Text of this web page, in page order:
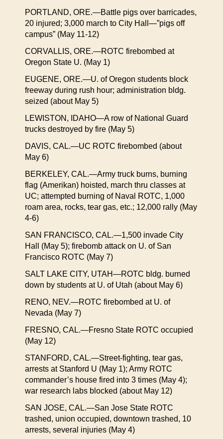
PORTLAND, ORE.—Battle pigs over barricades,
20 injured; 3,000 march to City Hall—”pigs off
campus” (May 11-12)
CORVALLIS, ORE.—ROTC firebombed at
Oregon State U. (May 1)
EUGENE, ORE.—U. of Oregon students block
freeway during rush hour; administration bldg.
seized (about May 5)
LEWISTON, IDAHO—A row of National Guard
trucks destroyed by fire (May 5)
DAVIS, CAL.—UC ROTC firebombed (about
May 6)
BERKELEY, CAL.—Army truck burns, burning
flag (Amerikan) hoisted, march thru classes at
UC; attempted burning of Naval ROTC, 1,000
roam area, rocks, tear gas, etc.; 12,000 rally (May
4-6)
SAN FRANCISCO, CAL.—1,500 invade City
Hall (May 5); firebomb attack on U. of San
Francisco ROTC (May 7)
SALT LAKE CITY, UTAH—ROTC bldg. burned
down by students at U. of Utah (about May 6)
RENO, NEV.—ROTC firebombed at U. of
Nevada (May 7)
FRESNO, CAL.—Fresno State ROTC occupied
(May 12)
STANFORD, CAL.—Street-fighting, tear gas,
arrests at Stanford U (May 1); Army ROTC
commander’s house fired into 3 times (May 4);
war research labs blocked (about May 12)
SAN JOSE, CAL.—San Jose State ROTC
trashed, union occupied, downtown trashed, 10
arrests, several injuries (May 4)